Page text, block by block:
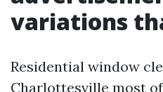
variations
Residential window
Charlottesville most